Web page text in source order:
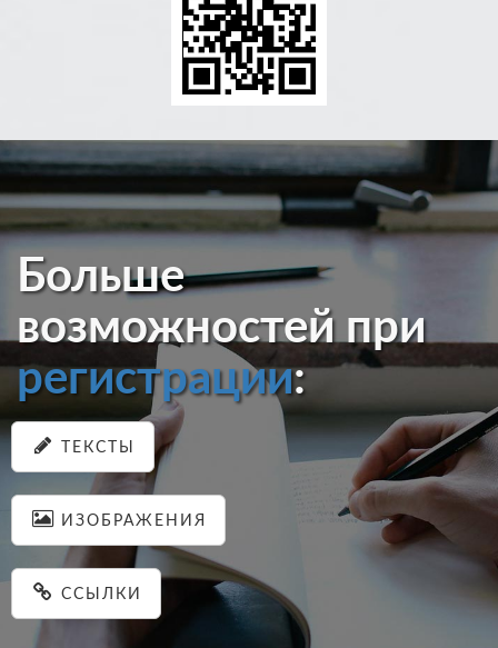
Больше
возможностей при
регистрации:
ТЕКСТЫ
ИЗОБРАЖЕНИЯ
ССЫЛКИ